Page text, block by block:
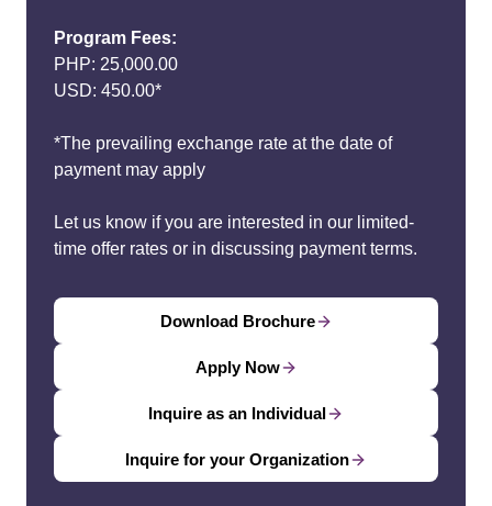
Program Fees:
PHP: 25,000.00
USD: 450.00*
*The prevailing exchange rate at the date of
payment may apply
Let us know if you are interested in our limited-
time offer rates or in discussing payment terms.
Download Brochure
Apply Now
Inquire as an Individual
Inquire for your Organization